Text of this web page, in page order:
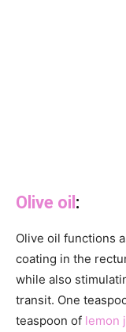
Olive oil :
Olive oil functions
coating in the
while also
transit. One
teaspoon of lemon